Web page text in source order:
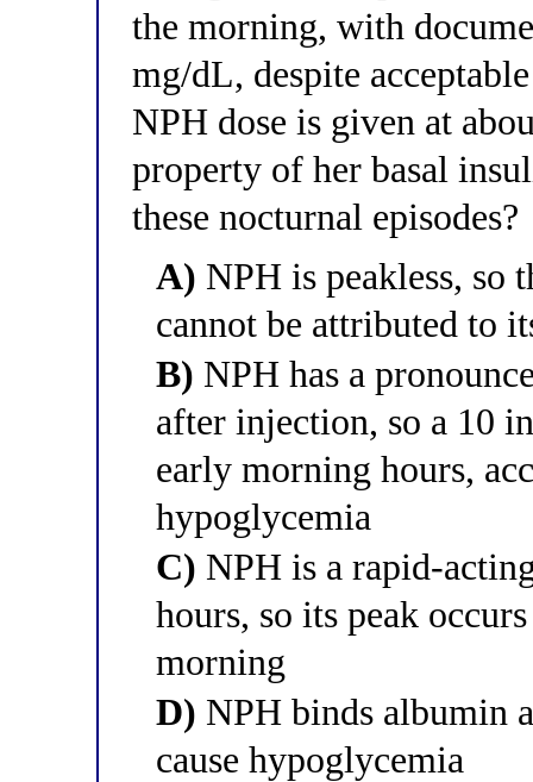
the morning, with
mg/dL, despite
NPH dose is given at
property of her basal
these nocturnal episodes?
A) NPH is peakless, so
cannot be attributed to
B) NPH has a
after injection, so a 10
early morning hours,
hypoglycemia
C) NPH is a rapid-
hours, so its peak
morning
D) NPH binds albumin
cause hypoglycemia